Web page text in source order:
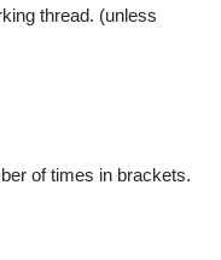
thread. (unless
of times in brackets.